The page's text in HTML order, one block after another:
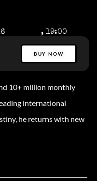
, 19:00
BUY NOW
10+ million monthly
international
he returns with new